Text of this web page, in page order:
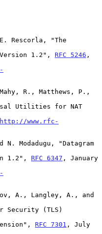
Rescorla, "The
Version 1.2",
RFC 5246 ,
R., Matthews, P.,
http://www.rfc-
Modadugu, "Datagram
1.2",
RFC 6347 , January
A., Langley, A., and
Extension",
RFC 7301 , July